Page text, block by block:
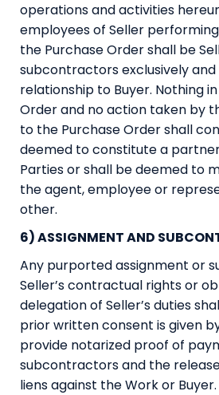
operations and activities
employees of Seller
the Purchase Order shall be
subcontractors exclusively and
relationship to Buyer. Nothing
Order and no action taken by
to the Purchase Order shall
deemed to constitute a
Parties or shall be deemed to
the agent, employee or
other.
6) ASSIGNMENT AND
Any purported assignment or
Seller’s contractual rights or
delegation of Seller’s duties
prior written consent is given
provide notarized proof of
subcontractors and the
liens against the Work or